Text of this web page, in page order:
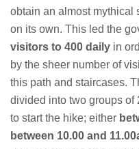
obtain an almost mythical
on its own. This led the
visitors to 400 daily in
by the sheer number of
this path and staircases.
divided into two groups
to start the hike; either
between 10.00 and